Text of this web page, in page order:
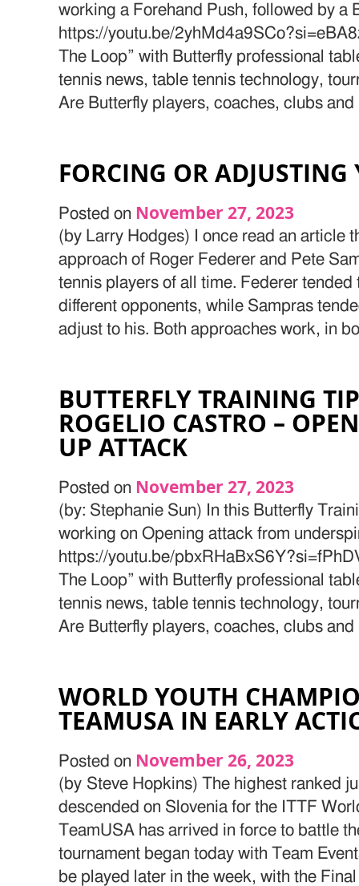
working a Forehand Push, followed by a
https://youtu.be/
The Loop” with Butterfly professional
tennis news, table tennis technology,
Are Butterfly players, coaches, clubs and
FORCING OR
Posted on November 27, 2023
(by Larry Hodges) I once read an article
approach of Roger Federer and Pete
tennis players of all time. Federer
different opponents, while Sampras
adjust to his. Both approaches work, in
BUTTERFLY TRAINING
ROGELIO CASTRO –
UP ATTACK
Posted on November 27, 2023
(by: Stephanie Sun) In this Butterfly
working on Opening attack from
https://youtu.be/
The Loop” with Butterfly professional
tennis news, table tennis technology,
Are Butterfly players, coaches, clubs and
WORLD YOUTH
TEAMUSA IN EARLY
Posted on November 26, 2023
(by Steve Hopkins) The highest ranked
descended on Slovenia for the ITTF
TeamUSA has arrived in force to battle
tournament began today with Team
be played later in the week, with the